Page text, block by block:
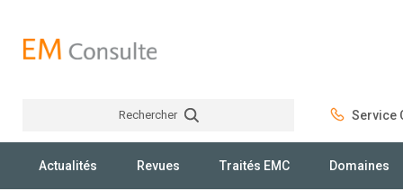
Rechercher Service
Actualités Revues Traités EMC Domaines